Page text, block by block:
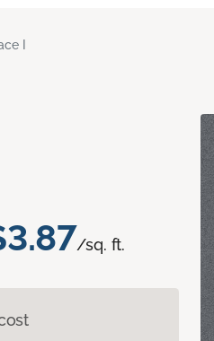
I
/sq. ft.